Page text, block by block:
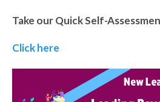
Take our Quick Self-
Click here